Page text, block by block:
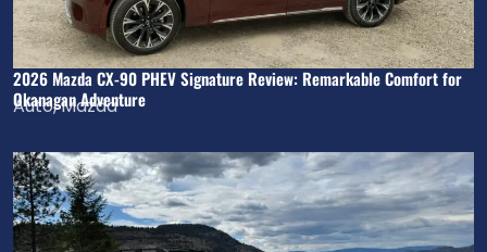
2026 Mazda CX-90 PHEV Signature Review: Remarkable Comfort for
Okanagan Adventure
Auto,Mazda